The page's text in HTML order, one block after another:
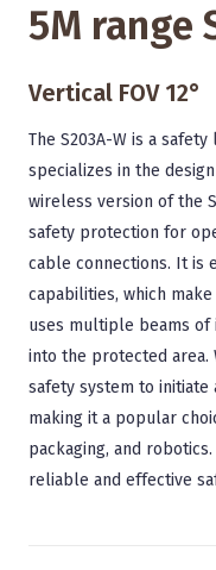
5M range
Vertical FOV 12°
The S203A-W is a
specializes in the
wireless version of the
safety protection for
cable connections. It is
capabilities, which
uses multiple beams of
into the protected area.
safety system to initiate
making it a popular
packaging, and
reliable and effective